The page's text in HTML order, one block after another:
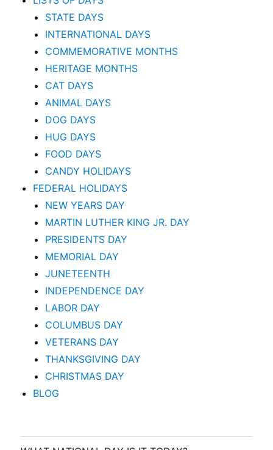
STATE DAYS
INTERNATIONAL DAYS
COMMEMORATIVE MONTHS
HERITAGE MONTHS
CAT DAYS
ANIMAL DAYS
DOG DAYS
HUG DAYS
FOOD DAYS
CANDY HOLIDAYS
FEDERAL HOLIDAYS
NEW YEARS DAY
MARTIN LUTHER KING JR. DAY
PRESIDENTS DAY
MEMORIAL DAY
JUNETEENTH
INDEPENDENCE DAY
LABOR DAY
COLUMBUS DAY
VETERANS DAY
THANKSGIVING DAY
CHRISTMAS DAY
BLOG